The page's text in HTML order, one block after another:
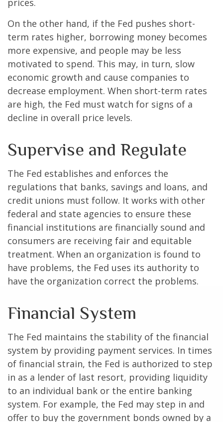
prices.
On the other hand, if the Fed pushes short-
term rates higher, borrowing money becomes
more expensive, and people may be less
motivated to spend. This may, in turn, slow
economic growth and cause companies to
decrease employment. When short-term rates
are high, the Fed must watch for signs of a
decline in overall price levels.
Supervise and Regulate
The Fed establishes and enforces the
regulations that banks, savings and loans, and
credit unions must follow. It works with other
federal and state agencies to ensure these
financial institutions are financially sound and
consumers are receiving fair and equitable
treatment. When an organization is found to
have problems, the Fed uses its authority to
have the organization correct the problems.
Financial System
The Fed maintains the stability of the financial
system by providing payment services. In times
of financial strain, the Fed is authorized to step
in as a lender of last resort, providing liquidity
to an individual bank or the entire banking
system. For example, the Fed may step in and
offer to buy the government bonds owned by a